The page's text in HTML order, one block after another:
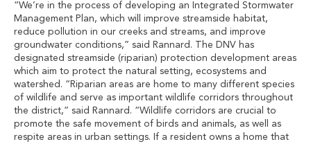
“We’re in the process of developing an Integrated Stormwater
Management Plan, which will improve streamside habitat,
reduce pollution in our creeks and streams, and improve
groundwater conditions,” said Rannard. The DNV has
designated streamside (riparian) protection development areas
which aim to protect the natural setting, ecosystems and
watershed. “Riparian areas are home to many different species
of wildlife and serve as important wildlife corridors throughout
the district,” said Rannard. “Wildlife corridors are crucial to
promote the safe movement of birds and animals, as well as
respite areas in urban settings. If a resident owns a home that